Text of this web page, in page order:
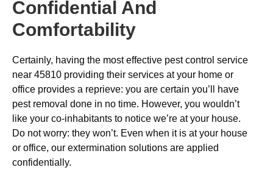
Confidential And
Comfortability
Certainly, having the most effective pest control service
near 45810 providing their services at your home or
office provides a reprieve: you are certain you’ll have
pest removal done in no time. However, you wouldn’t
like your co-inhabitants to notice we’re at your house.
Do not worry: they won’t. Even when it is at your house
or office, our extermination solutions are applied
confidentially.